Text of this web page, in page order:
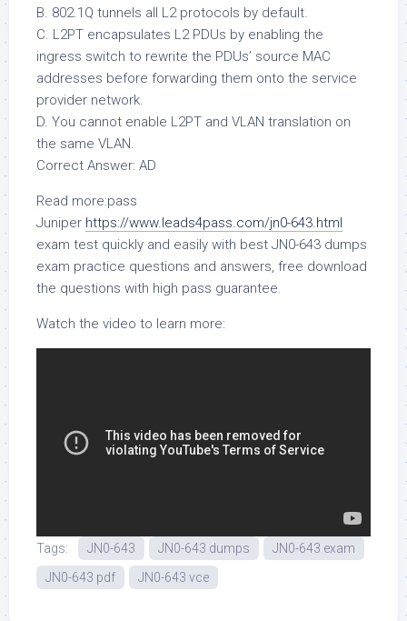
B. 802.1Q tunnels all L2 protocols by default.
C. L2PT encapsulates L2 PDUs by enabling the
ingress switch to rewrite the PDUs’ source MAC
addresses before forwarding them onto the service
provider network.
D. You cannot enable L2PT and VLAN translation on
the same VLAN.
Correct Answer: AD
Read more:pass
Juniper https://www.leads4pass.com/jn0-643.html
exam test quickly and easily with best JN0-643 dumps
exam practice questions and answers, free download
the questions with high pass guarantee.
Watch the video to learn more:
Tags: JN0-643 JN0-643 dumps
JN0-643 exam
JN0-643 pdf
JN0-643 vce